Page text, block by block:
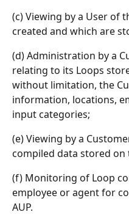
(c) Viewing by a User of
created and which are
(d) Administration by a
relating to its Loops
without limitation, the
information, locations,
input categories;
(e) Viewing by a
compiled data stored on
(f) Monitoring of Loop
employee or agent for
AUP.